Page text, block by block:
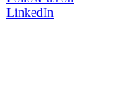
LinkedIn